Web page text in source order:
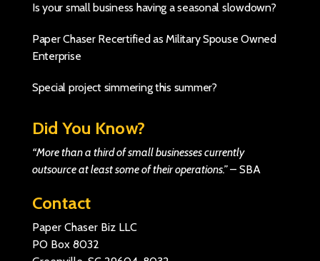
Is your small business having a seasonal slowdown?
Paper Chaser Recertified as Military Spouse Owned
Enterprise
Special project simmering this summer?
Did You Know?
“More than a third of small businesses currently
outsource at least some of their operations.”– SBA
Contact
Paper Chaser Biz LLC
PO Box 8032